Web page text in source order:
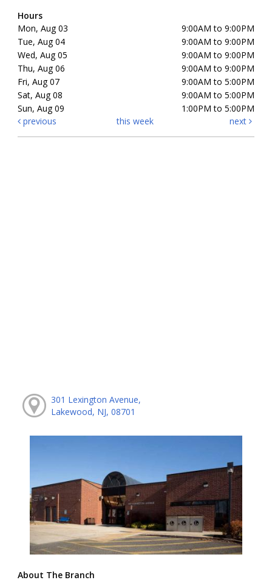
Hours
Mon, Aug 03
9:00AM to 9:00PM
Tue, Aug 04
9:00AM to 9:00PM
Wed, Aug 05
9:00AM to 9:00PM
Thu, Aug 06
9:00AM to 9:00PM
Fri, Aug 07
9:00AM to 5:00PM
Sat, Aug 08
9:00AM to 5:00PM
Sun, Aug 09
1:00PM to 5:00PM
previous
this week next
301 Lexington Avenue,
Lakewood, NJ, 08701
About The Branch